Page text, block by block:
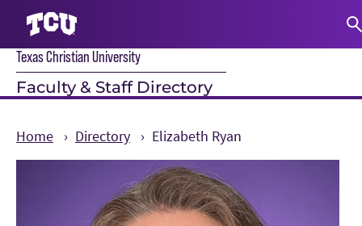
Texas Christian University
Faculty & Staff Directory
Home Directory Elizabeth Ryan